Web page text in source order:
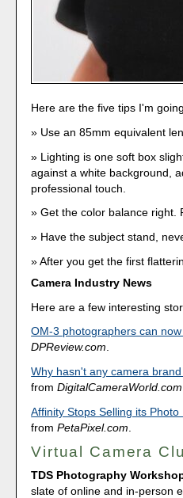
Here are the five tips I'm
Use an 85mm equivalent
Lighting is one soft box
against a white background,
professional touch.
Get the color balance right.
Have the subject stand,
After you get the first
Camera Industry News
Here are a few interesting
OM-3 photographers can
DPReview.com.
Why hasn't any camera
fromDigitalCameraWorld.com
Affinity Stops Selling its
fromPetaPixel.com
Virtual Camera
TDS Photography
slate of online and in-person